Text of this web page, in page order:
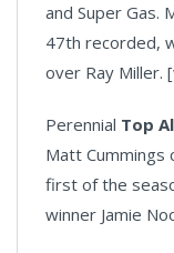
and Super Gas.
47th recorded,
over Ray Miller. [
Perennial Top
Matt Cummings
first of the
winner Jamie